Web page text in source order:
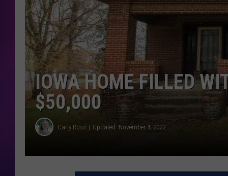
IOWA HOME FILLED
$50,000
Carly Ross Updated: November 4, 2022